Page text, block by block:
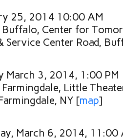
25, 2014 10:00 AM
Buffalo, Center for
Service Center Road,
March 3, 2014, 1:00 PM
Farmingdale, Little
NY [map]
March 6, 2014, 11:00